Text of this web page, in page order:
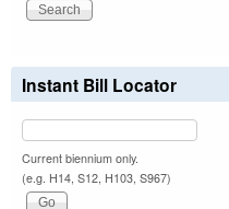
Instant Bill Locator
Current biennium only.
(e.g. H14, S12, H103, S967)